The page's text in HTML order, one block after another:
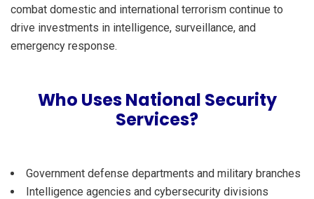
combat domestic and international terrorism continue to
drive investments in intelligence, surveillance, and
emergency response.
Who Uses National Security
Services?
Government defense departments and military branches
Intelligence agencies and cybersecurity divisions